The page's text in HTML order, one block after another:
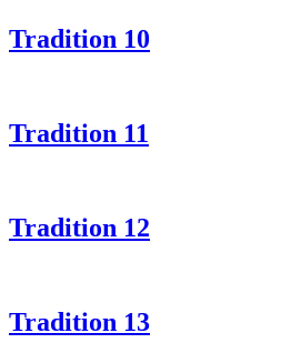
Tradition 10
Tradition 11
Tradition 12
Tradition 13